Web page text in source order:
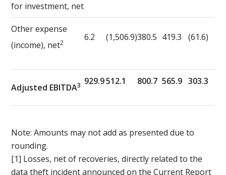
for investment, net
Other expense
(income), net2
6.2 (1,506.9)380.5 419.3 (61.6)
Adjusted EBITDA3 929.9512.1 800.7 565.9 303.3
Note: Amounts may not add as presented due to
rounding.
[1] Losses, net of recoveries, directly related to the
data theft incident announced on the Current Report